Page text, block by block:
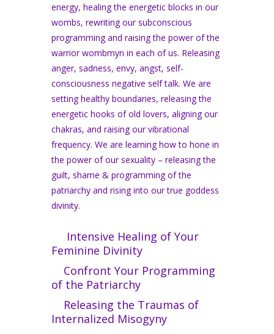
energy, healing the energetic blocks in our
wombs, rewriting our subconscious
programming and raising the power of the
warrior wombmyn in each of us. Releasing
anger, sadness, envy, angst, self-
consciousness negative self talk. We are
setting healthy boundaries, releasing the
energetic hooks of old lovers, aligning our
chakras, and raising our vibrational
frequency. We are learning how to hone in
the power of our sexuality – releasing the
guilt, shame & programming of the
patriarchy and rising into our true goddess
divinity.
Intensive Healing of Your
Feminine Divinity
Confront Your Programming
of the Patriarchy
Releasing the Traumas of
Internalized Misogyny